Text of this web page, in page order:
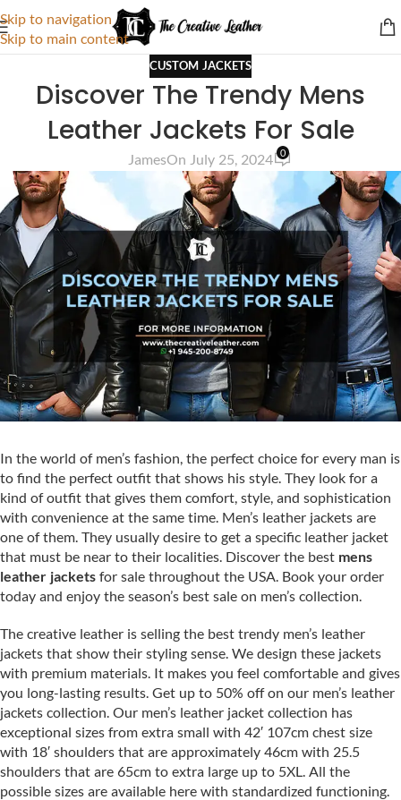
Skip to navigation
Skip to main content
CUSTOM JACKETS
Discover The Trendy Mens
Leather Jackets For Sale
JamesOn July 25, 2024 0
In the world of men’s fashion, the perfect choice for every man is
to find the perfect outfit that shows his style. They look for a
kind of outfit that gives them comfort, style, and sophistication
with convenience at the same time. Men’s leather jackets are
one of them. They usually desire to get a specific leather jacket
that must be near to their localities. Discover the best mens
leather jackets for sale throughout the USA. Book your order
today and enjoy the season’s best sale on men’s collection.
The creative leather is selling the best trendy men’s leather
jackets that show their styling sense. We design these jackets
with premium materials. It makes you feel comfortable and gives
you long-lasting results. Get up to 50% off on our men’s leather
jackets collection. Our men’s leather jacket collection has
exceptional sizes from extra small with 42′ 107cm chest size
with 18′ shoulders that are approximately 46cm with 25.5
shoulders that are 65cm to extra large up to 5XL. All the
possible sizes are available here with standardized functioning.